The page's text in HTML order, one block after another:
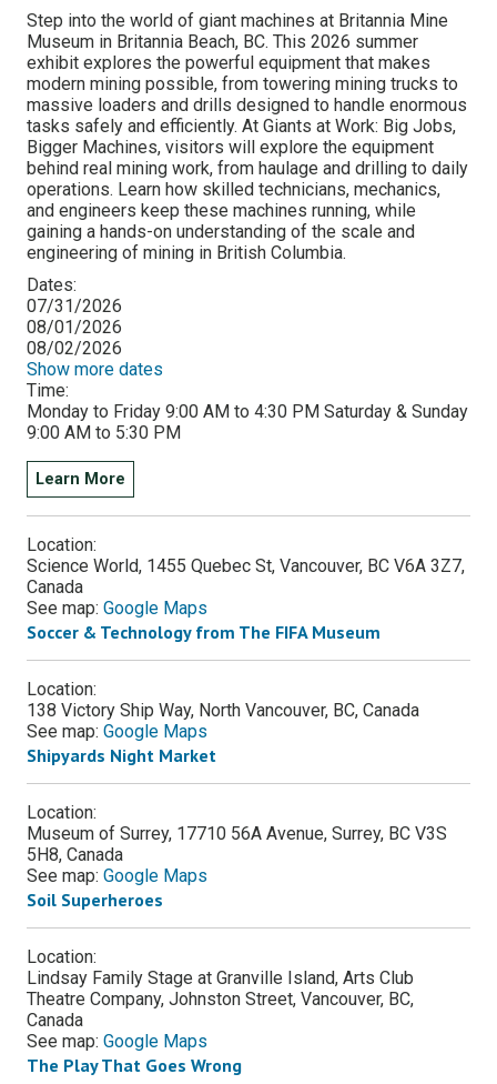
Step into the world of giant machines at Britannia Mine
Museum in Britannia Beach, BC. This 2026 summer
exhibit explores the powerful equipment that makes
modern mining possible, from towering mining trucks to
massive loaders and drills designed to handle enormous
tasks safely and efficiently. At Giants at Work: Big Jobs,
Bigger Machines, visitors will explore the equipment
behind real mining work, from haulage and drilling to daily
operations. Learn how skilled technicians, mechanics,
and engineers keep these machines running, while
gaining a hands-on understanding of the scale and
engineering of mining in British Columbia.
Dates:
07/31/2026
08/01/2026
08/02/2026
Show more dates
Time:
Monday to Friday 9:00 AM to 4:30 PM Saturday & Sunday
9:00 AM to 5:30 PM
Learn More
Location:
Science World, 1455 Quebec St, Vancouver, BC V6A 3Z7,
Canada
See map: Google Maps
Soccer & Technology from The FIFA Museum
Location:
138 Victory Ship Way, North Vancouver, BC, Canada
See map: Google Maps
Shipyards Night Market
Location:
Museum of Surrey, 17710 56A Avenue, Surrey, BC V3S
5H8, Canada
See map: Google Maps
Soil Superheroes
Location:
Lindsay Family Stage at Granville Island, Arts Club
Theatre Company, Johnston Street, Vancouver, BC,
Canada
See map: Google Maps
The Play That Goes Wrong